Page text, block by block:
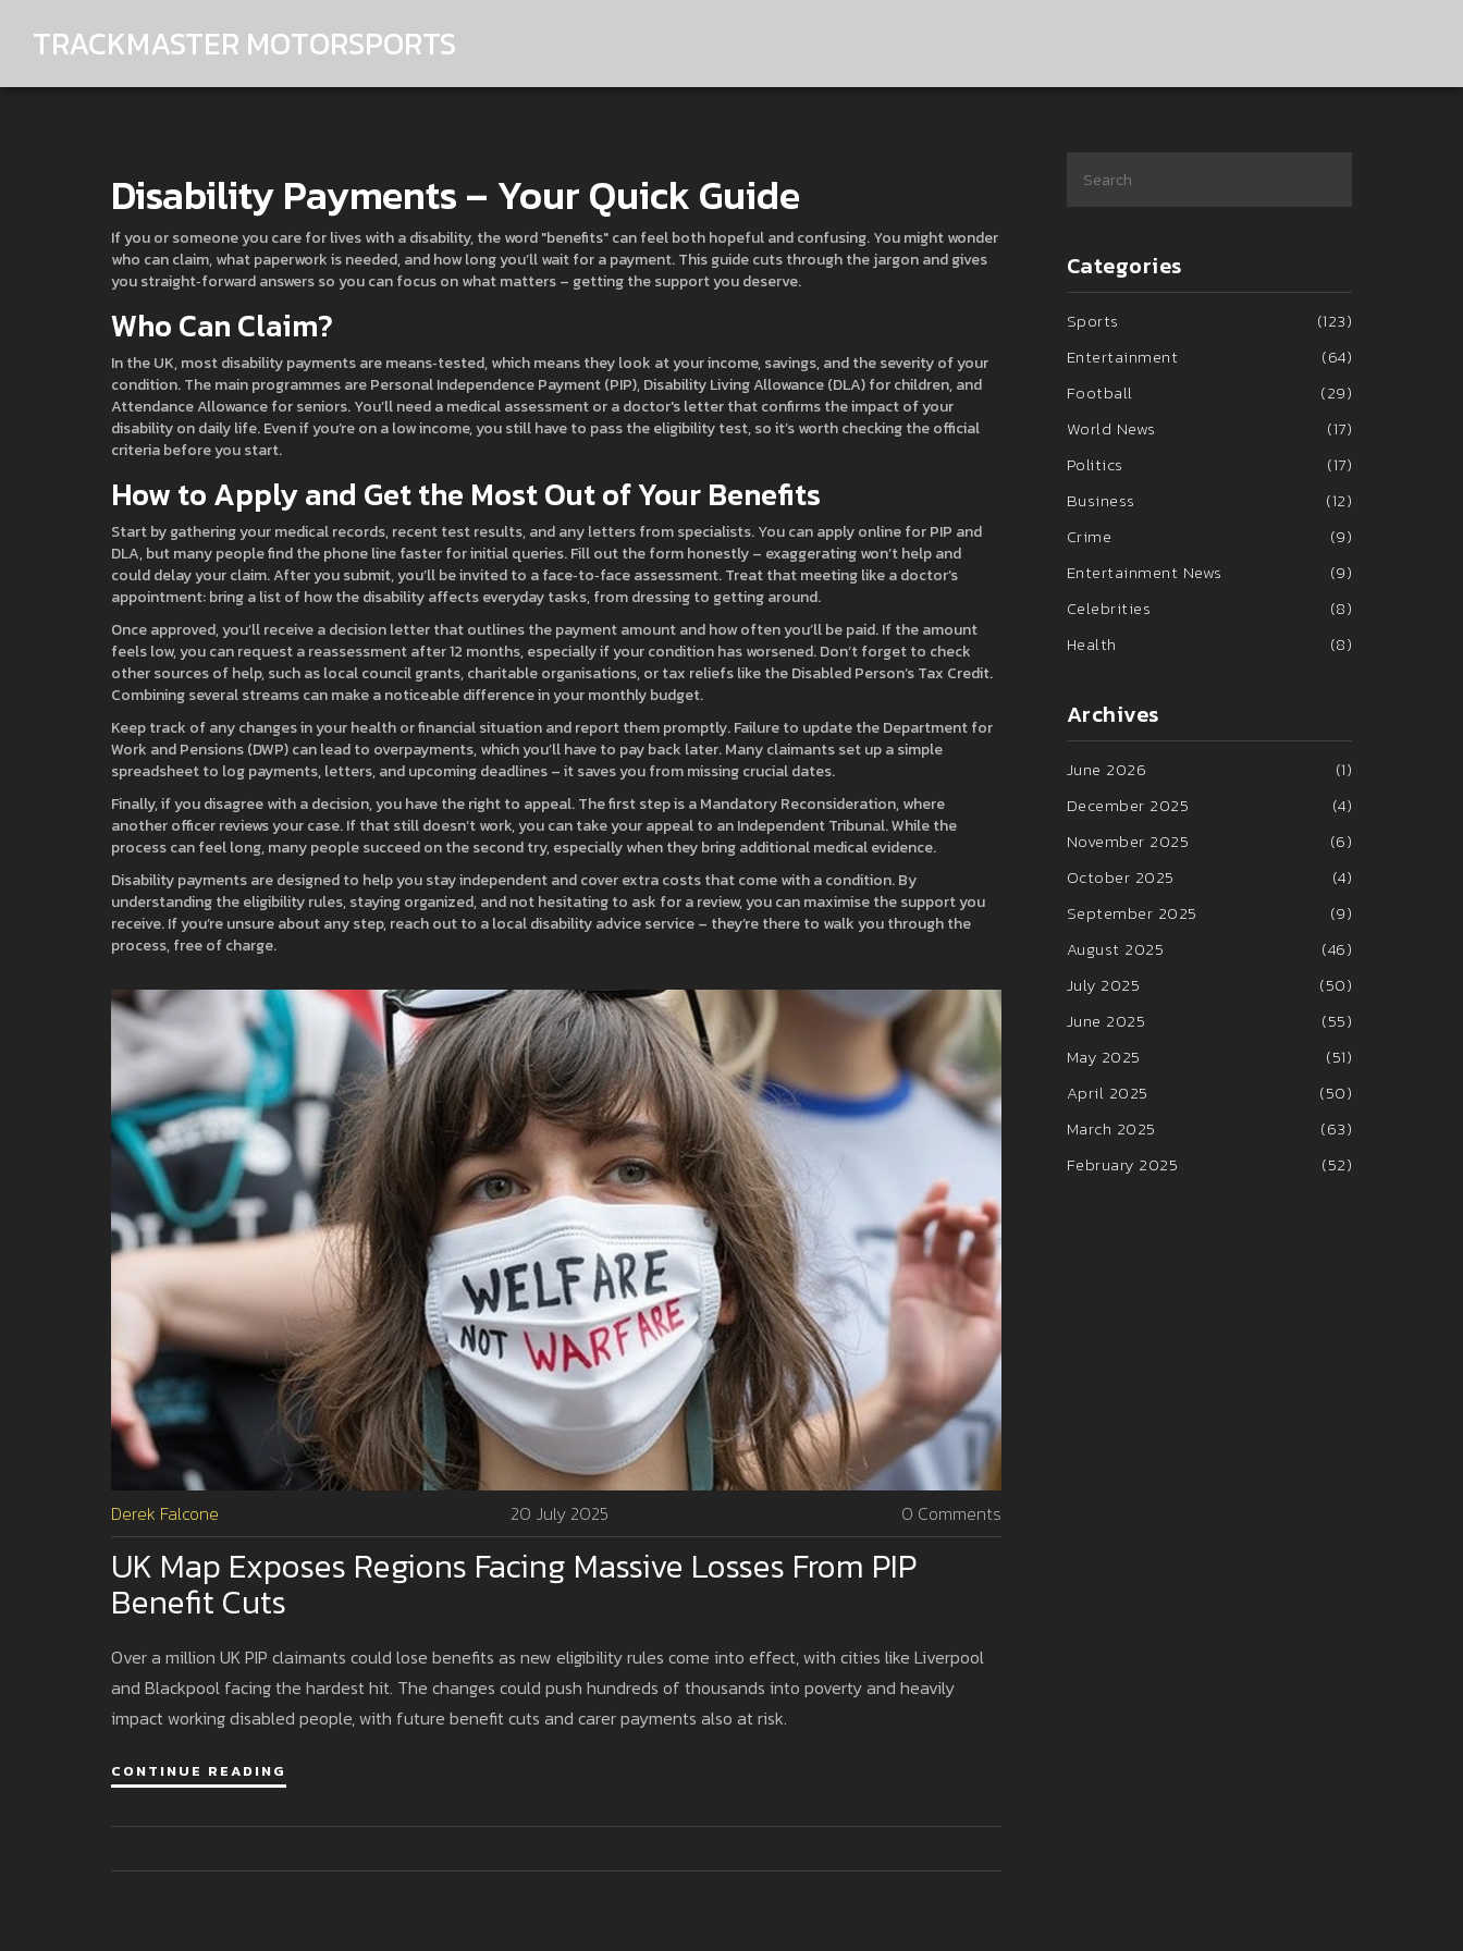
TRACKMASTER MOTORSPORTS
Disability Payments – Your Quick Guide
If you or someone you care for lives with a disability, the word "benefits" can feel both hopeful and confusing. You might wonder
who can claim, what paperwork is needed, and how long you’ll wait for a payment. This guide cuts through the jargon and gives
you straight‑forward answers so you can focus on what matters – getting the support you deserve.
Who Can Claim?
In the UK, most disability payments are means‑tested, which means they look at your income, savings, and the severity of your
condition. The main programmes are Personal Independence Payment (PIP), Disability Living Allowance (DLA) for children, and
Attendance Allowance for seniors. You’ll need a medical assessment or a doctor's letter that confirms the impact of your
disability on daily life. Even if you’re on a low income, you still have to pass the eligibility test, so it’s worth checking the official
criteria before you start.
How to Apply and Get the Most Out of Your Benefits
Start by gathering your medical records, recent test results, and any letters from specialists. You can apply online for PIP and
DLA, but many people find the phone line faster for initial queries. Fill out the form honestly – exaggerating won’t help and
could delay your claim. After you submit, you’ll be invited to a face‑to‑face assessment. Treat that meeting like a doctor’s
appointment: bring a list of how the disability affects everyday tasks, from dressing to getting around.
Once approved, you’ll receive a decision letter that outlines the payment amount and how often you’ll be paid. If the amount
feels low, you can request a reassessment after 12 months, especially if your condition has worsened. Don’t forget to check
other sources of help, such as local council grants, charitable organisations, or tax reliefs like the Disabled Person’s Tax Credit.
Combining several streams can make a noticeable difference in your monthly budget.
Keep track of any changes in your health or financial situation and report them promptly. Failure to update the Department for
Work and Pensions (DWP) can lead to overpayments, which you’ll have to pay back later. Many claimants set up a simple
spreadsheet to log payments, letters, and upcoming deadlines – it saves you from missing crucial dates.
Finally, if you disagree with a decision, you have the right to appeal. The first step is a Mandatory Reconsideration, where
another officer reviews your case. If that still doesn’t work, you can take your appeal to an Independent Tribunal. While the
process can feel long, many people succeed on the second try, especially when they bring additional medical evidence.
Disability payments are designed to help you stay independent and cover extra costs that come with a condition. By
understanding the eligibility rules, staying organized, and not hesitating to ask for a review, you can maximise the support you
receive. If you’re unsure about any step, reach out to a local disability advice service – they’re there to walk you through the
process, free of charge.
Derek Falcone 20 July 2025 0 Comments
UK Map Exposes Regions Facing Massive Losses From PIP
Benefit Cuts
Over a million UK PIP claimants could lose benefits as new eligibility rules come into effect, with cities like Liverpool
and Blackpool facing the hardest hit. The changes could push hundreds of thousands into poverty and heavily
impact working disabled people, with future benefit cuts and carer payments also at risk.
CONTINUE READING
Categories
Sports
(123)
Entertainment
(64)
Football
(29)
World News
(17)
Politics
(17)
Business
(12)
Crime
(9)
Entertainment News
(9)
Celebrities
(8)
Health
(8)
Archives
June 2026
(1)
December 2025
(4)
November 2025
(6)
October 2025
(4)
September 2025
(9)
August 2025
(46)
July 2025
(50)
June 2025
(55)
May 2025
(51)
April 2025
(50)
March 2025
(63)
February 2025
(52)